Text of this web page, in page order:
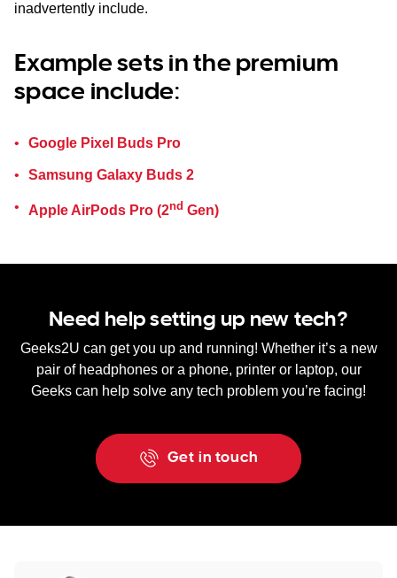
inadvertently include.
Example sets in the premium
space include:
Google Pixel Buds Pro
Samsung Galaxy Buds 2
Apple AirPods Pro (2nd Gen)
Need help setting up new tech?
Geeks2U can get you up and running! Whether it’s a new
pair of headphones or a phone, printer or laptop, our
Geeks can help solve any tech problem you’re facing!
Get in touch